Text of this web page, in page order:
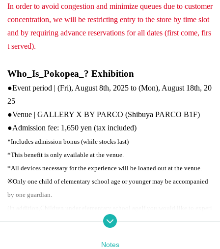
In order to avoid congestion and minimize queues due to customer
concentration, we will be restricting entry to the store by time slot
and by requiring advance reservations for all dates (first come, firs
t served).
Who_Is_Pokopea_? Exhibition
●Event period | (Fri), August 8th, 2025 to (Mon), August 18th, 20
25
●Venue | GALLERY X BY PARCO (Shibuya PARCO B1F)
●Admission fee: 1,650 yen (tax included)
*Includes admission bonus (while stocks last)
*This benefit is only available at the venue.
*All devices necessary for the experience will be loaned out at the venue.
※Only one child of elementary school age or younger may be accompanied
by one guardian.
ence the exhibition using a device,For childrenPlease purchase tickets as wel
Notes